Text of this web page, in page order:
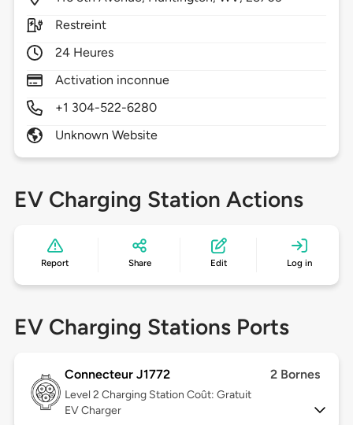
Restreint
24 Heures
Activation inconnue
+1 304-522-6280
Unknown Website
EV Charging Station Actions
Report Share Edit Log in
EV Charging Stations Ports
Connecteur J1772 2 Bornes
Level 2 Charging Station Coût: Gratuit
EV Charger